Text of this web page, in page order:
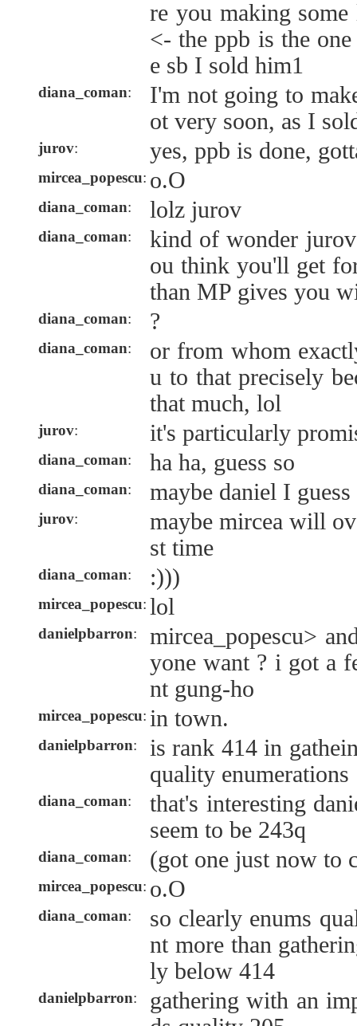
re you making
<- the ppb is the
e sb I sold him1
diana_coman:
I'm not going to
ot very soon, as I
jurov: yes, ppb is done,
mircea_popescu: o.O
diana_coman: lolz jurov
diana_coman:
kind of wonder
ou think you'll get
than MP gives you
diana_coman: ?
diana_coman:
or from whom
u to that precisely
that much, lol
jurov: it's particularly
diana_coman: ha ha, guess so
diana_coman: maybe daniel I guess
jurov:
maybe mircea will
st time
diana_coman: :)))
mircea_popescu: lol
danielpbarron:
mircea_popescu>
yone want ? i got a
nt gung-ho
mircea_popescu: in town.
danielpbarron:
is rank 414 in
quality enumerations
diana_coman:
that's interesting
seem to be 243q
diana_coman: (got one just now to
mircea_popescu: o.O
diana_coman:
so clearly enums
nt more than
ly below 414
danielpbarron:
gathering with an